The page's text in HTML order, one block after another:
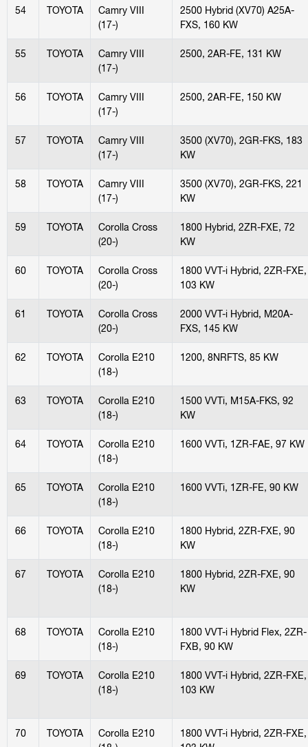
54 TOYOTA
Camry VIII
(17-)
2500 Hybrid (XV70) A25A-
FXS, 160 KW
55 TOYOTA
Camry VIII
(17-)
2500, 2AR-FE, 131 KW
56 TOYOTA
Camry VIII
(17-)
2500, 2AR-FE, 150 KW
57 TOYOTA
Camry VIII
(17-)
3500 (XV70), 2GR-FKS, 183
KW
58 TOYOTA
Camry VIII
(17-)
3500 (XV70), 2GR-FKS, 221
KW
59 TOYOTA
Corolla Cross
(20-)
1800 Hybrid, 2ZR-FXE, 72
KW
60 TOYOTA
Corolla Cross
(20-)
1800 VVT-i Hybrid, 2ZR-FXE,
103 KW
61 TOYOTA
Corolla Cross
(20-)
2000 VVT-i Hybrid, M20A-
FXS, 145 KW
62 TOYOTA
Corolla E210
(18-)
1200, 8NRFTS, 85 KW
63 TOYOTA
Corolla E210
(18-)
1500 VVTi, M15A-FKS, 92
KW
64 TOYOTA
Corolla E210
(18-)
1600 VVTi, 1ZR-FAE, 97 KW
65 TOYOTA
Corolla E210
(18-)
1600 VVTi, 1ZR-FE, 90 KW
66 TOYOTA
Corolla E210
(18-)
1800 Hybrid, 2ZR-FXE, 90
KW
67 TOYOTA
Corolla E210
(18-)
1800 Hybrid, 2ZR-FXE, 90
KW
68 TOYOTA
Corolla E210
(18-)
1800 VVT-i Hybrid Flex, 2ZR-
FXB, 90 KW
69 TOYOTA
Corolla E210
(18-)
1800 VVT-i Hybrid, 2ZR-FXE,
103 KW
70 TOYOTA
Corolla E210
1800 VVT-i Hybrid, 2ZR-FXE,